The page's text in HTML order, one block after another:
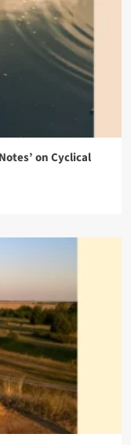
on Cyclical